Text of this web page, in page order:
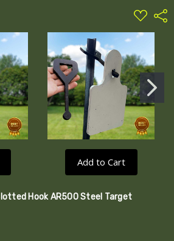
ADD
TO
WISH
LIST
Add to Cart
Hook AR500 Steel Target